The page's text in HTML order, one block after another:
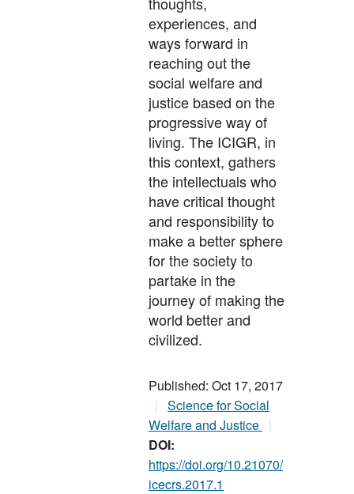
experiences, and
ways forward in
reaching out the
social welfare and
justice based on the
progressive way of
living. The ICIGR, in
this context, gathers
the intellectuals who
have critical thought
and responsibility to
make a better sphere
for the society to
partake in the
journey of making the
world better and
civilized.
Published: Oct 17, 2017
Science for Social
Welfare and Justice
DOI:
https://doi.org/10.21070/
icecrs.2017.1